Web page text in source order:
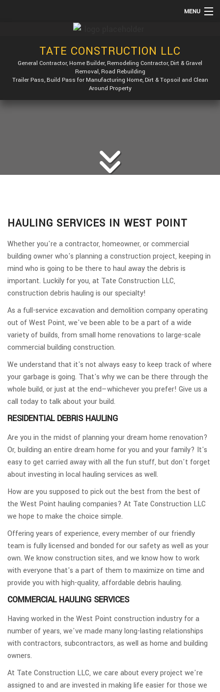
MENU
TATE CONSTRUCTION LLC
General Contractor, Home Builder, Remodeling Contractor, Dirt & Gravel
Removal, Road Rebuilding
Trailer Pass, Build Pass for Manufacturing Home, Dirt & Topsoil and Clean
Around Property
HAULING SERVICES IN WEST POINT
Whether you're a contractor, homeowner, or commercial
building owner who's planning a construction project, keeping in
mind who is going to be there to haul away the debris is
important. Luckily for you, at Tate Construction LLC,
construction debris hauling is our specialty!
As a full-service excavation and demolition company operating
out of West Point, we've been able to be a part of a wide
variety of builds, from small home renovations to large-scale
commercial building construction.
We understand that it's not always easy to keep track of where
your garbage is going. That's why we can be there through the
whole build, or just at the end—whichever you prefer! Give us a
call today to talk about your build.
RESIDENTIAL DEBRIS HAULING
Are you in the midst of planning your dream home renovation?
Or, building an entire dream home for you and your family? It's
easy to get carried away with all the fun stuff, but don't forget
about investing in local hauling services as well.
How are you supposed to pick out the best from the best of
the West Point hauling companies? At Tate Construction LLC
we hope to make the choice simple.
Offering years of experience, every member of our friendly
team is fully licensed and bonded for our safety as well as your
own. We know construction sites, and we know how to work
with everyone that's a part of them to maximize on time and
provide you with high-quality, affordable debris hauling.
COMMERCIAL HAULING SERVICES
Having worked in the West Point construction industry for a
number of years, we've made many long-lasting relationships
with contractors, subcontractors, as well as home and building
owners.
At Tate Construction LLC, we care about every project we're
assigned to and are invested in making life easier for those we